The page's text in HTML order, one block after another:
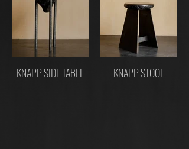
KNAPP SIDE TABLE KNAPP STOOL